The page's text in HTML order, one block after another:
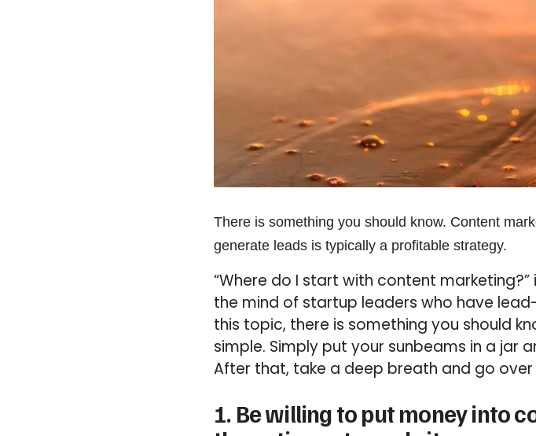
There is something you should know. Content
generate leads is typically a profitable strategy.
“Where do I start with content
the mind of startup leaders who have
this topic, there is something you should
simple. Simply put your sunbeams in a jar
After that, take a deep breath and go over
1. Be willing to put money into